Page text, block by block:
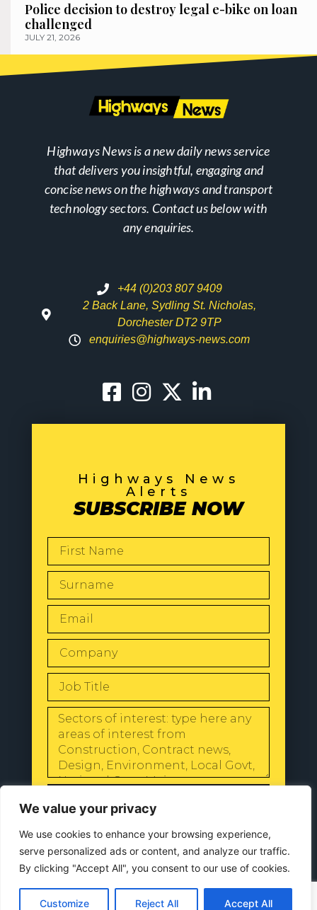
We value your privacy
We use cookies to enhance your browsing experience,
serve personalized ads or content, and analyze our traffic.
By clicking "Accept All", you consent to our use of cookies.
Customize Reject All Accept All
Police decision to destroy legal e-bike on loan
challenged
JULY 21, 2026
Highways News is a new daily news service
that delivers you insightful, engaging and
concise news on the highways and transport
technology sectors. Contact us below with
any enquiries.
+44 (0)203 807 9409
2 Back Lane, Sydling St. Nicholas,
Dorchester DT2 9TP
enquiries@highways-news.com
Highways News
Alerts
SUBSCRIBE NOW
Privacy Policy